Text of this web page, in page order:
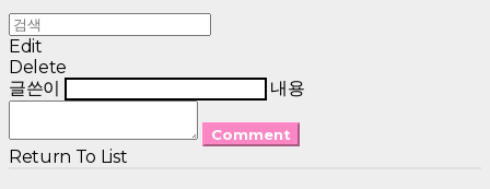
Edit
Delete
글쓴이
내용
Comment
Return To List